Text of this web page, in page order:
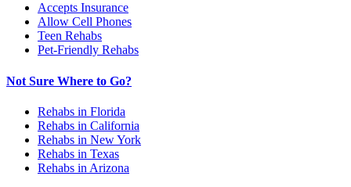
Accepts Insurance
Allow Cell Phones
Teen Rehabs
Pet-Friendly Rehabs
Not Sure Where to Go?
Rehabs in Florida
Rehabs in California
Rehabs in New York
Rehabs in Texas
Rehabs in Arizona